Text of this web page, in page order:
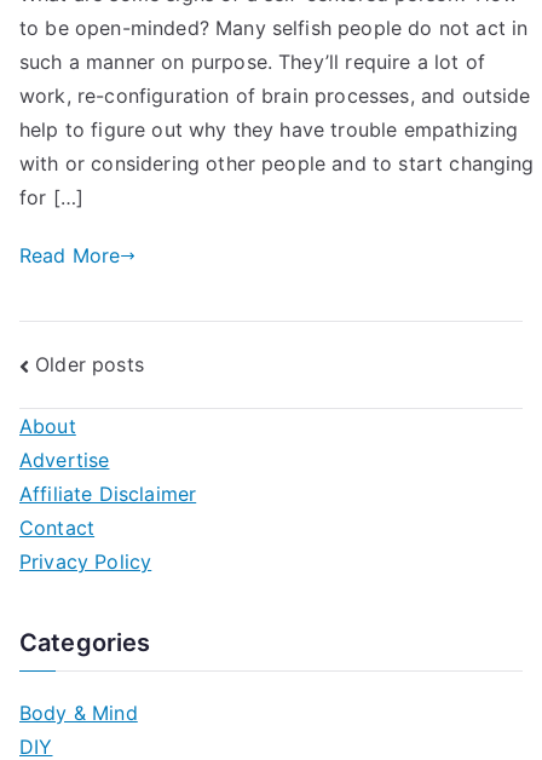
of
A
Self
Centered
How
to be open-minded? Many selfish people do not act in
such a manner on purpose. They’ll require a lot of
work, re-configuration of brain processes, and outside
help to figure out why they have trouble empathizing
with or considering other people and to start changing
for […]
Read More
Posts
navigation
Older posts
About
Advertise
Affiliate Disclaimer
Contact
Privacy Policy
Categories
Body & Mind
DIY